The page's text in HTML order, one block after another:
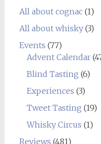
All about cognac(1)
All about whisky(3)
Events (77)
Advent Calendar
Blind Tasting (6)
Experiences (3)
Tweet Tasting (19)
Whisky Circus (1)
Reviews (481)